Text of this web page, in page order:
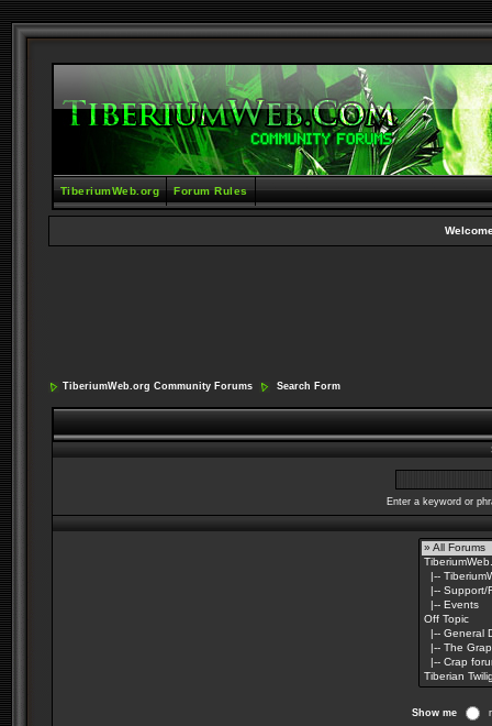
TiberiumWeb.org Forum Rules
TiberiumWeb.org Community Forums Search Form
Enter a keyword or
Show me